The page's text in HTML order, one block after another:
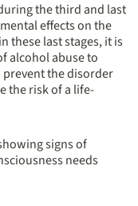
the third and last
effects on the
these last stages, it is
alcohol abuse to
the disorder
the risk of a life-
signs of
needs